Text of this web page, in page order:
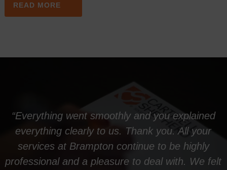
READ MORE
“Everything went smoothly and you explained
everything clearly to us. Thank you. All your
services at Brampton continue to be highly
professional and a pleasure to deal with. We felt